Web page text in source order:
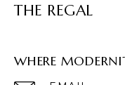
THE REGAL
WHERE